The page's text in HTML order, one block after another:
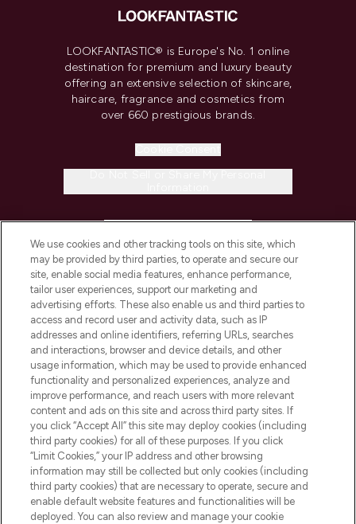
LOOKFANTASTIC® is Europe's No. 1 online
destination for premium and luxury beauty
offering an extensive selection of skincare,
haircare, fragrance and cosmetics from
over 660 prestigious brands.
COMPANY INFORMATION
ABOUT LOOKFANTASTIC
STORES AND SALONS
Pay Securely With
We use cookies and other tracking tools on this site, which
may be provided by third parties, to operate and secure our
site, enable social media features, enhance performance,
tailor user experiences, support our marketing and
advertising efforts. These also enable us and third parties to
access and record user and activity data, such as IP
addresses and online identifiers, referring URLs, searches
and interactions, browser and device details, and other
usage information, which may be used to provide enhanced
functionality and personalized experiences, analyze and
improve performance, and reach users with more relevant
content and ads on this site and across third party sites. If
you click “Accept All” this site may deploy cookies (including
third party cookies) for all of these purposes. If you click
“Limit Cookies,” your IP address and other browsing
information may still be collected but only cookies (including
third party cookies) that are necessary to operate, secure and
enable default website features and functionalities will be
deployed. You can also review and manage your cookie